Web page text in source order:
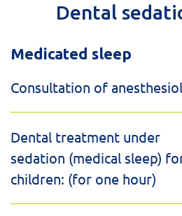
Dental
Medicated sleep
Consultation of
Dental treatment under
sedation (medical sleep)
children: (for one hour)